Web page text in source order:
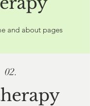
and about pages
02.